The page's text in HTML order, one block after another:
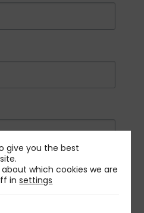
give you the best
which cookies we are
insettings